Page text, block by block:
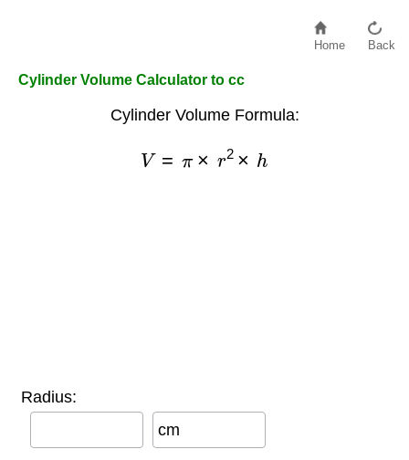
Home Back
Cylinder Volume Calculator to cc
Cylinder Volume Formula:
×
Radius:
cm